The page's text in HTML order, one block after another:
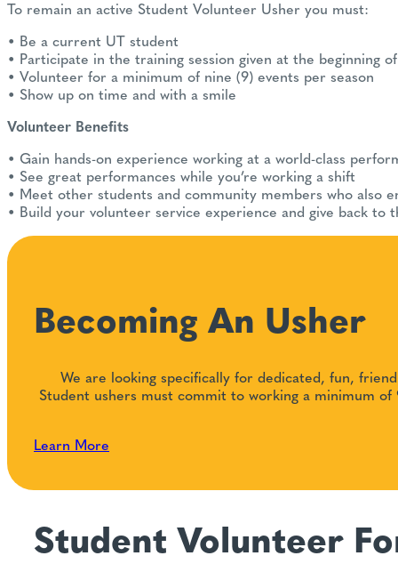
To remain an active Student Volunteer Usher you must:
• Be a current UT student
• Participate in the training session given at the beginning
• Volunteer for a minimum of nine (9) events per season
• Show up on time and with a smile
Volunteer Benefits
• Gain hands-on experience working at a world-class
• See great performances while you’re working a shift
• Meet other students and community members who also
• Build your volunteer service experience and give back to
Becoming An Usher
We are looking specifically for dedicated, fun,
Student ushers must commit to working a minimum
Learn More
Student Volunteer